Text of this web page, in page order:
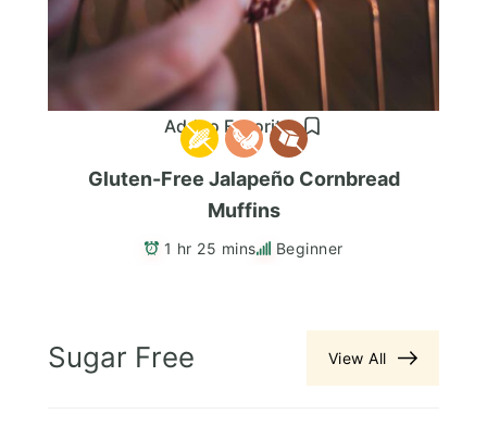
Add to Favorites
Gluten-Free Jalapeño Cornbread
Muffins
1 hr 25 mins Beginner
Sugar Free View All